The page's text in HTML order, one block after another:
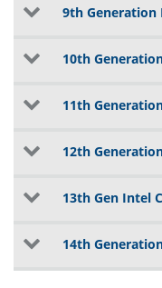
9th
10th
11th
12th
13th Gen Intel
14th